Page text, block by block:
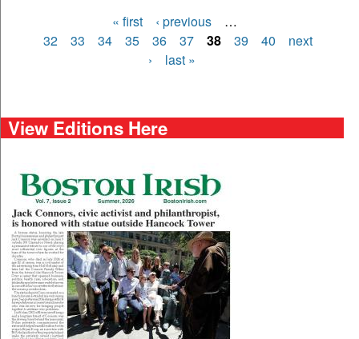
Pages
« first ‹ previous
…
32
33 34 35 36 37 38 39 40
next
›
last »
View Editions Here